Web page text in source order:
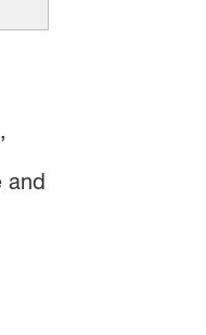
and